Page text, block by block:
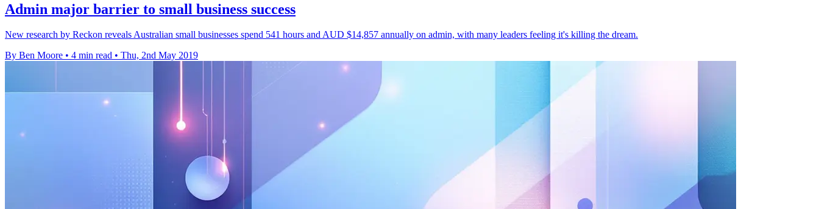
Admin major barrier to small business success
New research by Reckon reveals Australian small businesses spend 541 hours and AUD $14,857 annually on admin, with many leaders feeling it's killing the dream.
By Ben Moore • 4 min read • Thu, 2nd May 2019